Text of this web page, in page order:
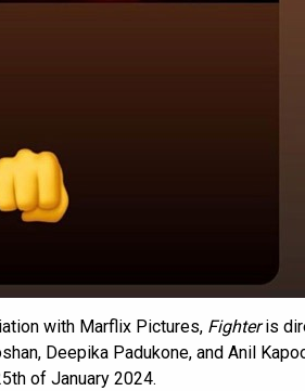
with Marflix Pictures, Fighteris
Deepika Padukone, and Anil
of January 2024.